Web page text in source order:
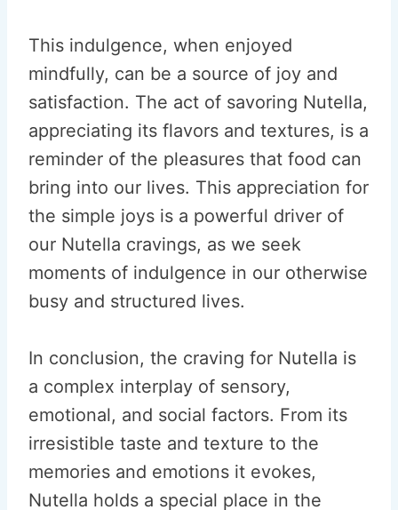
This indulgence, when enjoyed
mindfully, can be a source of joy and
satisfaction. The act of savoring Nutella,
appreciating its flavors and textures, is a
reminder of the pleasures that food can
bring into our lives. This appreciation for
the simple joys is a powerful driver of
our Nutella cravings, as we seek
moments of indulgence in our otherwise
busy and structured lives.
In conclusion, the craving for Nutella is
a complex interplay of sensory,
emotional, and social factors. From its
irresistible taste and texture to the
memories and emotions it evokes,
Nutella holds a special place in the